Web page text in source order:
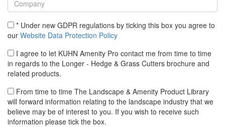
* Under new GDPR regulations by ticking this box you agree to
our Website Data Protection Policy
I agree to let KUHN Amenity Pro contact me from time to time
in regards to the Longer - Hedge & Grass Cutters brochure and
related products.
From time to time The Landscape & Amenity Product Library
will forward information relating to the landscape industry that we
believe may be of interest to you. If you wish to receive such
information please tick the box.